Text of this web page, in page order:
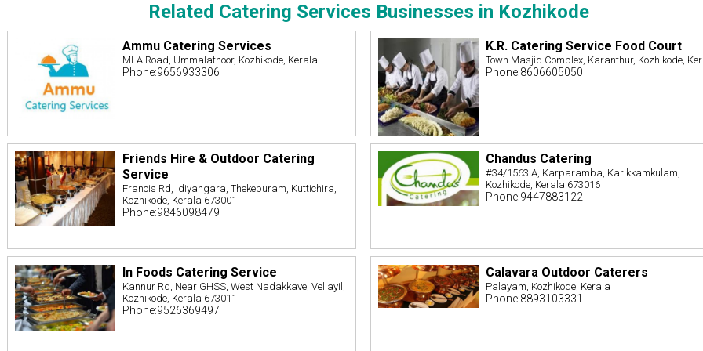
Related Catering Services Businesses in Kozhikode
Ammu Catering Services
MLA Road, Ummalathoor, Kozhikode, Kerala
Phone:9656933306
K.R. Catering Service Food Court
Town Masjid Complex, Karanthur, Kozhikode,
Phone:8606605050
Friends Hire & Outdoor Catering
Service
Francis Rd, Idiyangara, Thekepuram, Kuttichira,
Kozhikode, Kerala 673001
Phone:9846098479
Chandus Catering
#34/1563 A, Karparamba, Karikkamkulam,
Kozhikode, Kerala 673016
Phone:9447883122
In Foods Catering Service
Kannur Rd, Near GHSS, West Nadakkave, Vellayil,
Kozhikode, Kerala 673011
Phone:9526369497
Calavara Outdoor Caterers
Palayam, Kozhikode, Kerala
Phone:8893103331